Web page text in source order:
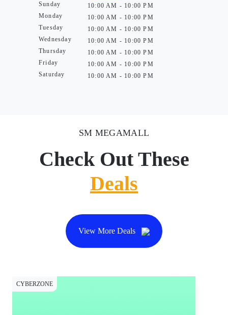
Sunday
Monday
Tuesday
Wednesday
Thursday
Friday
Saturday
10:00 AM - 10:00 PM
10:00 AM - 10:00 PM
10:00 AM - 10:00 PM
10:00 AM - 10:00 PM
10:00 AM - 10:00 PM
10:00 AM - 10:00 PM
10:00 AM - 10:00 PM
SM MEGAMALL
Check Out These
Deals
View More Deals
CYBERZONE